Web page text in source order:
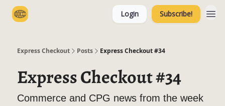
Login Subscribe!
Express Checkout Posts Express Checkout #34
Express Checkout #34
Commerce and CPG news from the week